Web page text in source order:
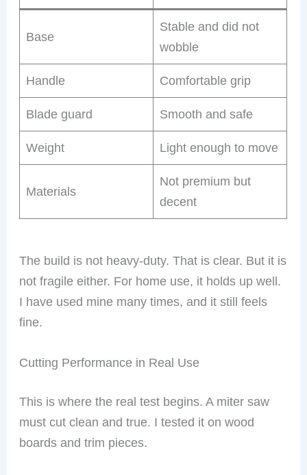
Base
Stable and did not
wobble
Handle Comfortable grip
Blade guard Smooth and safe
Weight Light enough to move
Materials
Not premium but
decent
The build is not heavy-duty. That is clear. But it is
not fragile either. For home use, it holds up well.
I have used mine many times, and it still feels
fine.
Cutting Performance in Real Use
This is where the real test begins. A miter saw
must cut clean and true. I tested it on wood
boards and trim pieces.